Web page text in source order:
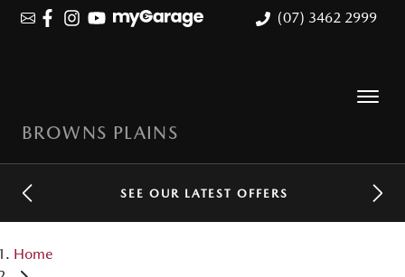
(07) 3462 2999
BROWNS PLAINS
SEE OUR LATEST OFFERS
Home